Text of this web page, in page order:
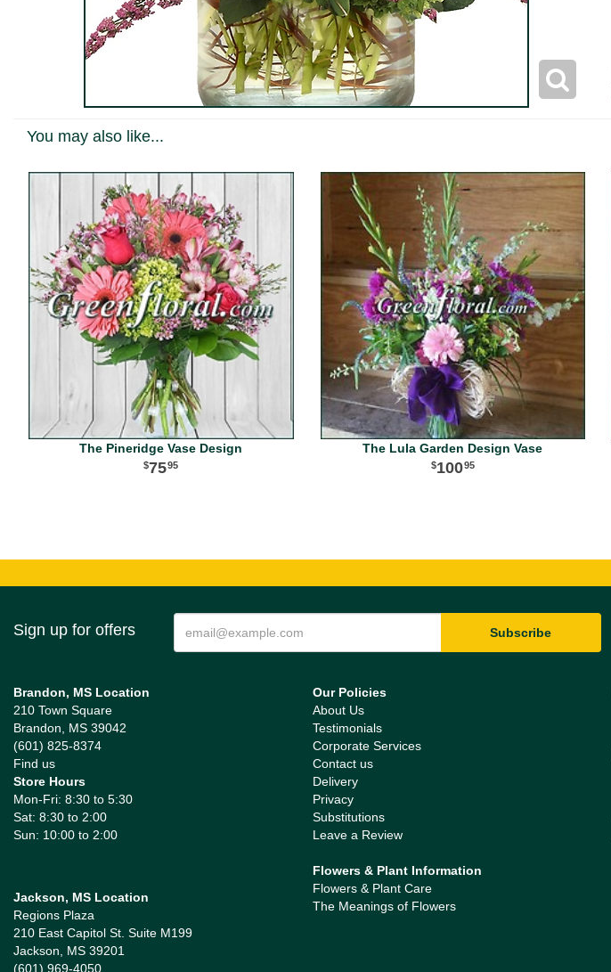
You may also like...
The Pineridge Vase Design
7595
The Lula Garden Design Vase
10095
Sign up for offers
Brandon, MS Location
210 Town Square
Brandon, MS 39042
(601) 825-8374
Find us
Store Hours
Mon-Fri: 8:30 to 5:30
Sat: 8:30 to 2:00
Sun: 10:00 to 2:00
Jackson, MS Location
Regions Plaza
210 East Capitol St. Suite M199
Jackson, MS 39201
(601) 969-4050
Our Policies
About Us
Testimonials
Corporate Services
Contact us
Delivery
Privacy
Substitutions
Leave a Review
Flowers & Plant Information
Flowers & Plant Care
The Meanings of Flowers